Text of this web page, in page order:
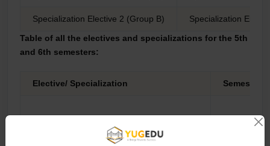
Specialization Elective 2 (Group B)
Specialization
Table of all the electives and specializations for the 5th
and 6th semesters:
Elective/ Specialization Semester